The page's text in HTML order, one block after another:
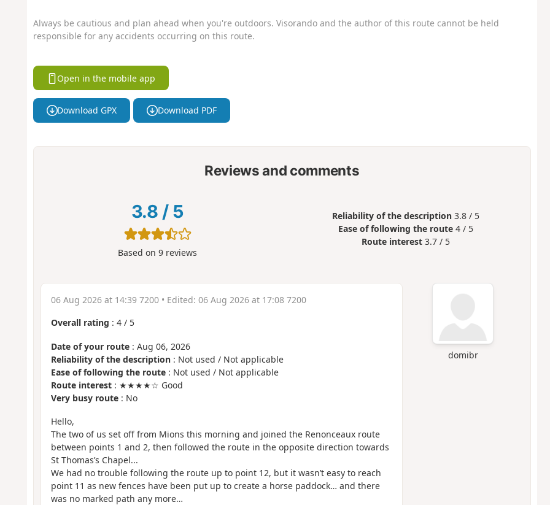
Always be cautious and plan ahead when you're outdoors. Visorando and the author of this route cannot be held
responsible for any accidents occurring on this route.
Open in the mobile app
Download GPX Download PDF
Reviews and comments
3.8 / 5
Based on9 reviews
Reliability of the description 3.8 / 5
Ease of following the route 4 / 5
Route interest 3.7 / 5
domibr
06 Aug 2026 at 14:39 7200• Edited: 06 Aug 2026 at 17:08 7200
Overall rating : 4/ 5
Date of your route: Aug 06, 2026
Reliability of the description: Not used / Not applicable
Ease of following the route: Not used / Not applicable
Route interest: ★★★★☆ Good
Very busy route: No
Hello,
The two of us set off from Mions this morning and joined the Renonceaux route
between points 1 and 2, then followed the route in the opposite direction towards
St Thomas’s Chapel...
We had no trouble following the route up to point 12, but it wasn’t easy to reach
point 11 as new fences have been put up to create a horse paddock… and there
was no marked path any more…